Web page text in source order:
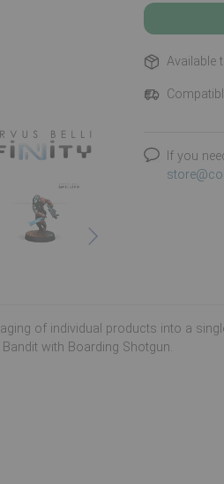
Available
If you
of individual products into a
with Boarding Shotgun.